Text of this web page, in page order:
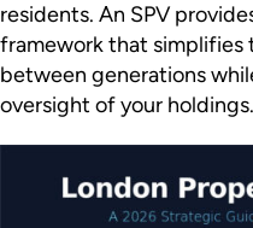
residents. An SPV
framework that simplifies
between generations
oversight of your holdings.